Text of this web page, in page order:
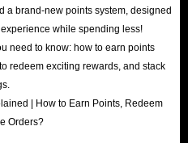
start, while the seamless
friend invitations turns
gathering.
a brand-new points system, designed
while spending less!
need to know: how to earn points
redeem exciting rewards, and stack